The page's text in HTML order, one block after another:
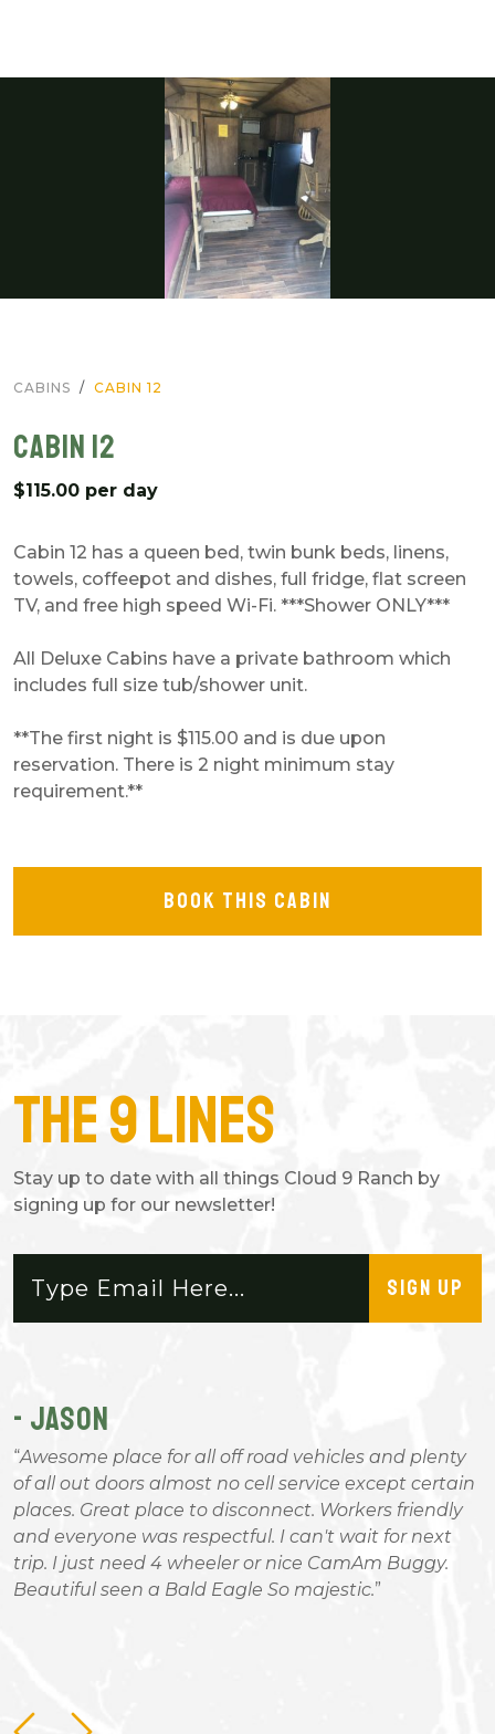
CABINS CABIN 12
CABIN 12
$115.00 per day
Cabin 12 has a queen bed, twin bunk beds, linens,
towels, coffeepot and dishes, full fridge, flat screen
TV, and free high speed Wi-Fi. ***Shower ONLY***
All Deluxe Cabins have a private bathroom which
includes full size tub/shower unit.
**The first night is $115.00 and is due upon
reservation. There is 2 night minimum stay
requirement.**
BOOK THIS CABIN
The 9 Lines
Stay up to date with all things Cloud 9 Ranch by
signing up for our newsletter!
SIGN UP
- JASON
Awesome place for all off road vehicles and plenty
of all out doors almost no cell service except certain
places. Great place to disconnect. Workers friendly
and everyone was respectful. I can't wait for next
trip. I just need 4 wheeler or nice CamAm Buggy.
Beautiful seen a Bald Eagle So majestic.